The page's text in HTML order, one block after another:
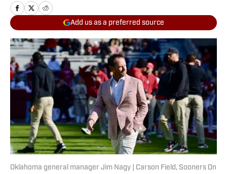
Add us as a preferred source
Oklahoma general manager Jim Nagy | Carson Field, Sooners On